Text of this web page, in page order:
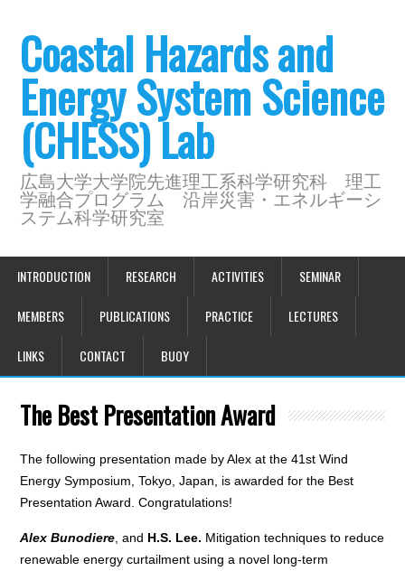
Coastal Hazards and
Energy System Science
(CHESS) Lab
広島大学大学院先進理工系科学研究科 理工
学融合プログラム 沿岸災害・エネルギーシ
ステム科学研究室
INTRODUCTION RESEARCH ACTIVITIES SEMINAR
MEMBERS PUBLICATIONS PRACTICE LECTURES
LINKS CONTACT BUOY
The Best Presentation Award
The following presentation made by Alex at the 41st Wind
Energy Symposium, Tokyo, Japan, is awarded for the Best
Presentation Award. Congratulations!
Alex Bunodiere , and H.S. Lee. Mitigation techniques to reduce
renewable energy curtailment using a novel long-term